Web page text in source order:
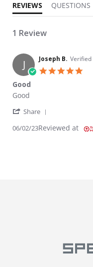
REVIEWS QUESTIONS
1 Review
J Joseph B. Verified
Good
Review by Joseph B. on
review stating Good
Good
Share
06/02/23Reviewed at